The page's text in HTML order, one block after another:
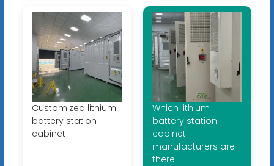
Customized lithium
battery station
cabinet
Which lithium
battery station
cabinet
manufacturers are
there